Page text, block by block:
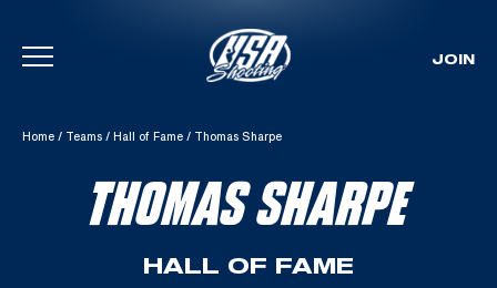
Skip To Content
JOIN
Home / Teams / Hall of Fame / Thomas Sharpe
THOMAS SHARPE
HALL OF FAME